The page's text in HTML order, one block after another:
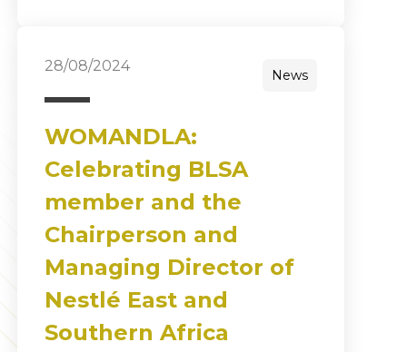
28/08/2024
News
WOMANDLA:
Celebrating BLSA
member and the
Chairperson and
Managing Director of
Nestlé East and
Southern Africa